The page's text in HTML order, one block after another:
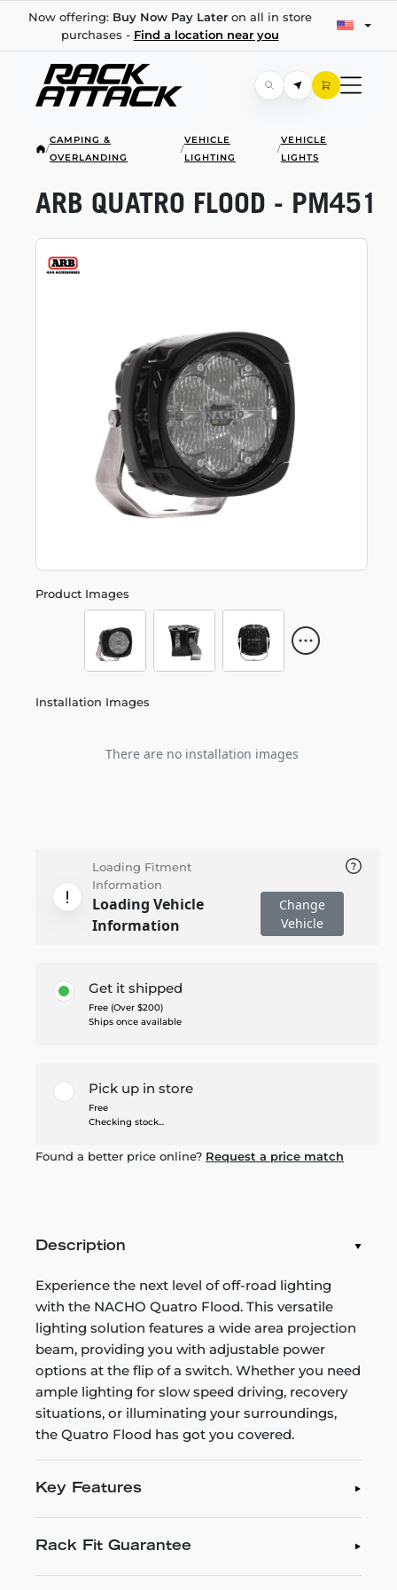
Now offering: Buy Now Pay Lateron all in store
purchases - Find a location near you
/
CAMPING &
OVERLANDING
/
VEHICLE
LIGHTING
/
VEHICLE
LIGHTS
Product Images
Installation Images
There are no installation images
ARB QUATRO FLOOD - PM451
Loading Fitment
Information
Loading Vehicle
Information
Change
Vehicle
Get it shipped
Free (Over $200)
Ships once available
Pick up in store
Free
Checking stock...
Found a better price online? Request a price match
Description
Experience the next level of off-road lighting
with the NACHO Quatro Flood. This versatile
lighting solution features a wide area projection
beam, providing you with adjustable power
options at the flip of a switch. Whether you need
ample lighting for slow speed driving, recovery
situations, or illuminating your surroundings,
the Quatro Flood has got you covered.
Key Features
Rack Fit Guarantee